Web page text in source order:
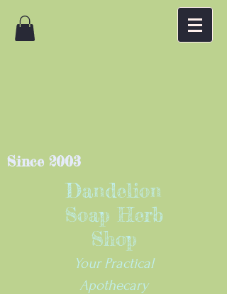
Since 2003
Dandelion
Soap Herb
Shop
Your Practical
Apothecary